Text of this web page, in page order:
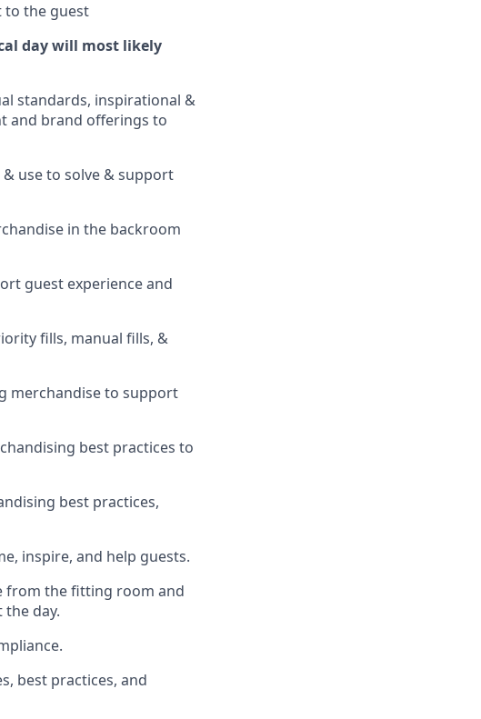
to the guest
day will most likely
standards, inspirational &
and brand offerings to
& useto solve & support
in the backroom
guest experience and
fills, manual fills, &
merchandise to support
best practices to
best practices,
inspire, and help guests.
from the fitting room and
day.
.
, best practices, and